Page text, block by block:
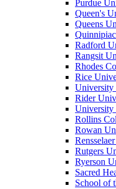
Purdue
Queen's
Queens
Radford
Rangsit
Rhodes
Rice
University
Rider
University
Rollins
Rowan
Rutgers
Ryerson
Sacred
School of